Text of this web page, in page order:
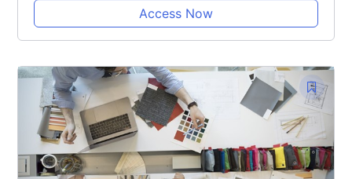
Access Now